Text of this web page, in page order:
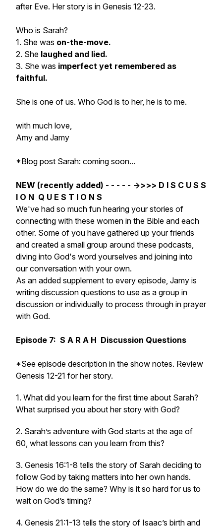
after Eve. Her story is in Genesis 12-23.
Who is Sarah?
1. She was on-the-move.
2. She laughed and lied.
3. She was imperfect yet remembered as
faithful.
She is one of us. Who God is to her, he is to me.
with much love,
Amy and Jamy
*Blog post Sarah: coming soon...
NEW (recently added) - - - - - ->>>> D I S C U S S
I O N Q U E S T I O N S
We've had so much fun hearing your stories of
connecting with these women in the Bible and each
other. Some of you have gathered up your friends
and created a small group around these podcasts,
diving into God's word yourselves and joining into
our conversation with your own.
As an added supplement to every episode, Jamy is
writing discussion questions to use as a group in
discussion or individually to process through in prayer
with God.
Episode 7: S A R A H Discussion Questions
*See episode description in the show notes. Review
Genesis 12-21 for her story.
1. What did you learn for the first time about Sarah?
What surprised you about her story with God?
2. Sarah’s adventure with God starts at the age of
60, what lessons can you learn from this?
3. Genesis 16:1-8 tells the story of Sarah deciding to
follow God by taking matters into her own hands.
How do we do the same? Why is it so hard for us to
wait on God’s timing?
4. Genesis 21:1-13 tells the story of Isaac’s birth and